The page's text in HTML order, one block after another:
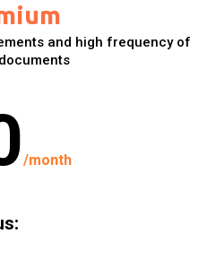
and high frequency of
/month